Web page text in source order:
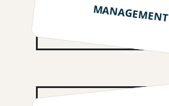
MANAGEMENT